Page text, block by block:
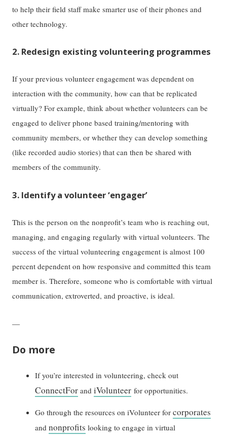
to help their field staff make smarter use of their phones and
other technology.
2. Redesign existing volunteering programmes
If your previous volunteer engagement was dependent on
interaction with the community, how can that be replicated
virtually? For example, think about whether volunteers can be
engaged to deliver phone based training/mentoring with
community members, or whether they can develop something
(like recorded audio stories) that can then be shared with
members of the community.
3. Identify a volunteer ‘engager’
This is the person on the nonprofit’s team who is reaching out,
managing, and engaging regularly with virtual volunteers. The
success of the virtual volunteering engagement is almost 100
percent dependent on how responsive and committed this team
member is. Therefore, someone who is comfortable with virtual
communication, extroverted, and proactive, is ideal.
—
Do more
If you’re interested in volunteering, check out
ConnectFor andiVolunteer for opportunities.
Go through the resources on iVolunteer forcorporates
andnonprofits looking to engage in virtual